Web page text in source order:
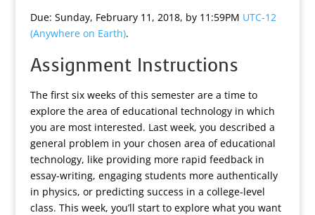
Due: Sunday, February 11, 2018, by 11:59PM UTC-12
(Anywhere on Earth).
Assignment Instructions
The first six weeks of this semester are a time to
explore the area of educational technology in which
you are most interested. Last week, you described a
general problem in your chosen area of educational
technology, like providing more rapid feedback in
essay-writing, engaging students more authentically
in physics, or predicting success in a college-level
class. This week, you’ll start to explore what you want